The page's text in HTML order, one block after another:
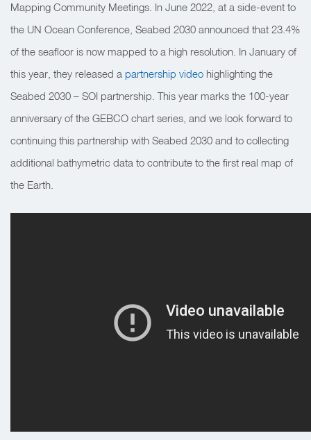
Mapping Community Meetings. In June 2022, at a side-event to
the UN Ocean Conference, Seabed 2030 announced that 23.4%
of the seafloor is now mapped to a high resolution. In January of
this year, they released a partnership video highlighting the
Seabed 2030 – SOI partnership. This year marks the 100-year
anniversary of the GEBCO chart series, and we look forward to
continuing this partnership with Seabed 2030 and to collecting
additional bathymetric data to contribute to the first real map of
the Earth.